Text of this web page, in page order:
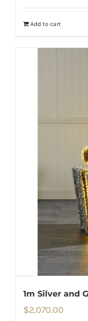
Add to cart
1m Silver and
$2,070.00